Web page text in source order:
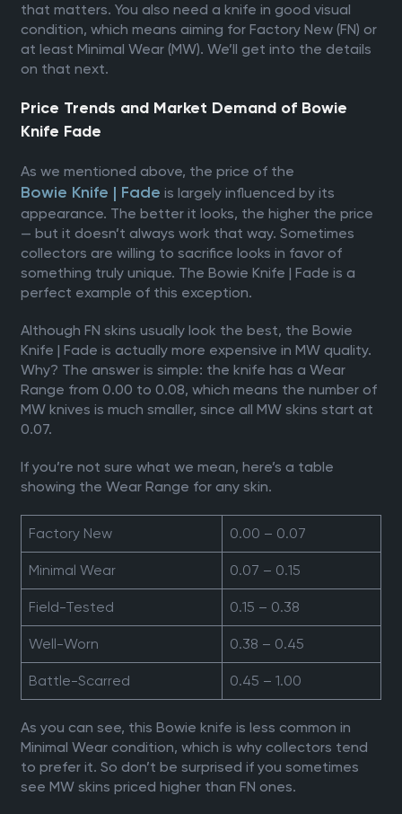
that matters. You also need a knife in good visual
condition, which means aiming for Factory New (FN) or
at least Minimal Wear (MW). We’ll get into the details
on that next.
Price Trends and Market Demand of Bowie
Knife Fade
As we mentioned above, the price of the
Bowie Knife | Fade is largely influenced by its
appearance. The better it looks, the higher the price
— but it doesn’t always work that way. Sometimes
collectors are willing to sacrifice looks in favor of
something truly unique. The Bowie Knife | Fade is a
perfect example of this exception.
Although FN skins usually look the best, the Bowie
Knife | Fade is actually more expensive in MW quality.
Why? The answer is simple: the knife has a Wear
Range from 0.00 to 0.08, which means the number of
MW knives is much smaller, since all MW skins start at
0.07.
If you’re not sure what we mean, here’s a table
showing the Wear Range for any skin.
Factory New 0.00 – 0.07
Minimal Wear 0.07 – 0.15
Field-Tested 0.15 – 0.38
Well-Worn 0.38 – 0.45
Battle-Scarred 0.45 – 1.00
As you can see, this Bowie knife is less common in
Minimal Wear condition, which is why collectors tend
to prefer it. So don’t be surprised if you sometimes
see MW skins priced higher than FN ones.